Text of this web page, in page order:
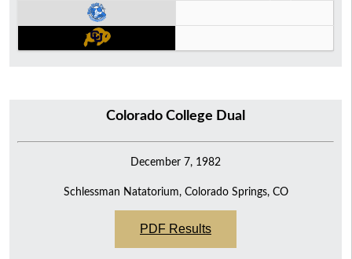
Colorado College Dual
December 7, 1982
Schlessman Natatorium, Colorado Springs, CO
PDF Results